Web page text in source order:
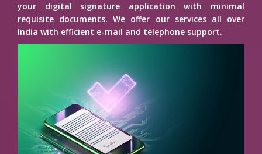
your digital signature application with minimal
requisite documents. We offer our services all over
India with efficient e-mail and telephone support.